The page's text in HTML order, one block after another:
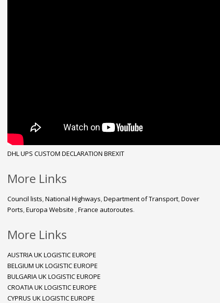
DHLUPS CUSTOM DECLARATION BREXIT
More Links
Council lists,National Highways,Department of Transport,Dover
Ports,Europa Website ,France autoroutes.
More Links
AUSTRIA UK LOGISTIC EUROPE
BELGIUM UK LOGISTIC EUROPE
BULGARIA UK LOGISTIC EUROPE
CROATIA UK LOGISTIC EUROPE
CYPRUS UK LOGISTIC EUROPE